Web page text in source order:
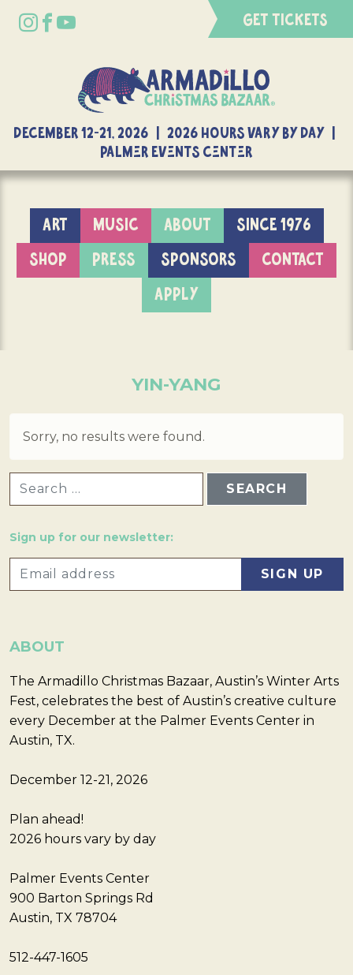
GET TICKETS
DECEMBER 12-21, 2026 | 2026 Hours Vary By Day |
Palmer Events Center
ART MUSIC ABOUT
SINCE 1976
SHOP
PRESS SPONSORS
CONTACT
APPLY
YIN-YANG
Sorry, no results were found.
Sign up for our newsletter:
ABOUT
The Armadillo Christmas Bazaar, Austin’s Winter Arts
Fest, celebrates the best of Austin’s creative culture
every December at the Palmer Events Center in
Austin, TX.
December 12-21, 2026
Plan ahead!
2026 hours vary by day
Palmer Events Center
900 Barton Springs Rd
Austin, TX 78704
512-447-1605